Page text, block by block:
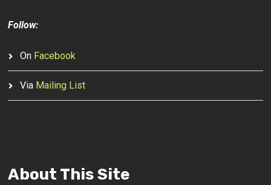
Follow:
On Facebook
Via Mailing List
About This Site